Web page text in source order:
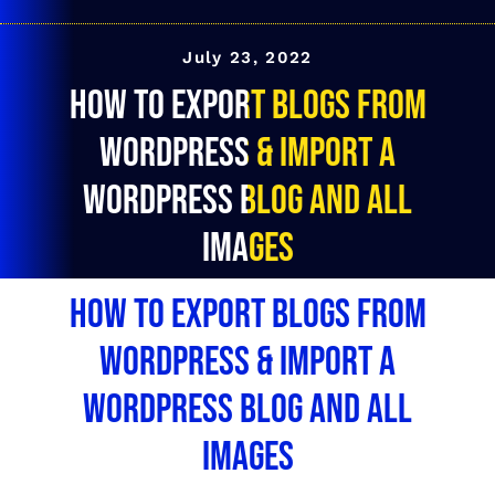
Results
July 23, 2022
How To Export Blogs From
WordPress & Import a
WordPress Blog and All
Images
How To Export Blogs From
WordPress & Import a
WordPress Blog and All
Images